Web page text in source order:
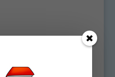
“Cheese Clipart”